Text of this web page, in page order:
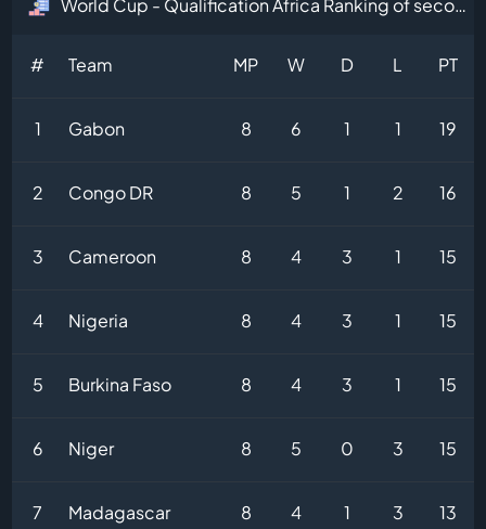
World Cup - Qualification Africa Ranking of second-placed teams Table
# Team MP W D L PT
1 Gabon 8 6 1 1 19
2 Congo DR 8 5 1 2 16
3 Cameroon 8 4 3 1 15
4 Nigeria 8 4 3 1 15
5 Burkina Faso 8 4 3 1 15
6 Niger 8 5 0 3 15
7 Madagascar 8 4 1 3 13